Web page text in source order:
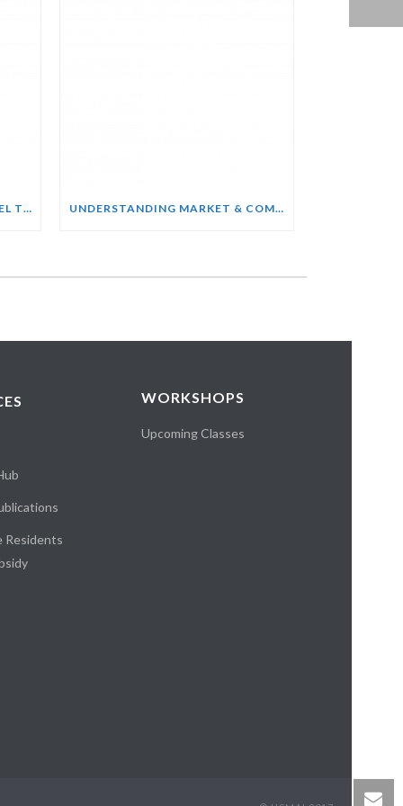
SALES ENABLEMENT FOR HOTEL TEAMS COURSE UNDERSTANDING MARKET & COMPETITOR INTELLIGENCE COURSE
Residents
WORKSHOPS
Upcoming Classes